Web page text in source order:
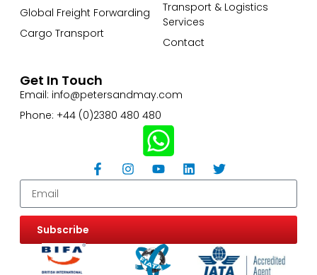
Global Freight Forwarding
Cargo Transport
Transport & Logistics
Services
Contact
Get In Touch
Email: info@petersandmay.com
Phone: +44 (0)2380 480 480
Subscribe